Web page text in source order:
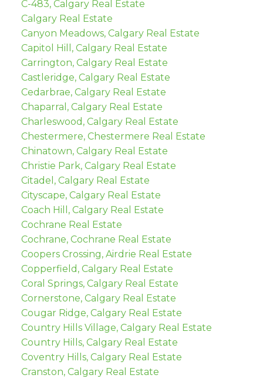
C-483, Calgary Real Estate
Calgary Real Estate
Canyon Meadows, Calgary Real Estate
Capitol Hill, Calgary Real Estate
Carrington, Calgary Real Estate
Castleridge, Calgary Real Estate
Cedarbrae, Calgary Real Estate
Chaparral, Calgary Real Estate
Charleswood, Calgary Real Estate
Chestermere, Chestermere Real Estate
Chinatown, Calgary Real Estate
Christie Park, Calgary Real Estate
Citadel, Calgary Real Estate
Cityscape, Calgary Real Estate
Coach Hill, Calgary Real Estate
Cochrane Real Estate
Cochrane, Cochrane Real Estate
Coopers Crossing, Airdrie Real Estate
Copperfield, Calgary Real Estate
Coral Springs, Calgary Real Estate
Cornerstone, Calgary Real Estate
Cougar Ridge, Calgary Real Estate
Country Hills Village, Calgary Real Estate
Country Hills, Calgary Real Estate
Coventry Hills, Calgary Real Estate
Cranston, Calgary Real Estate